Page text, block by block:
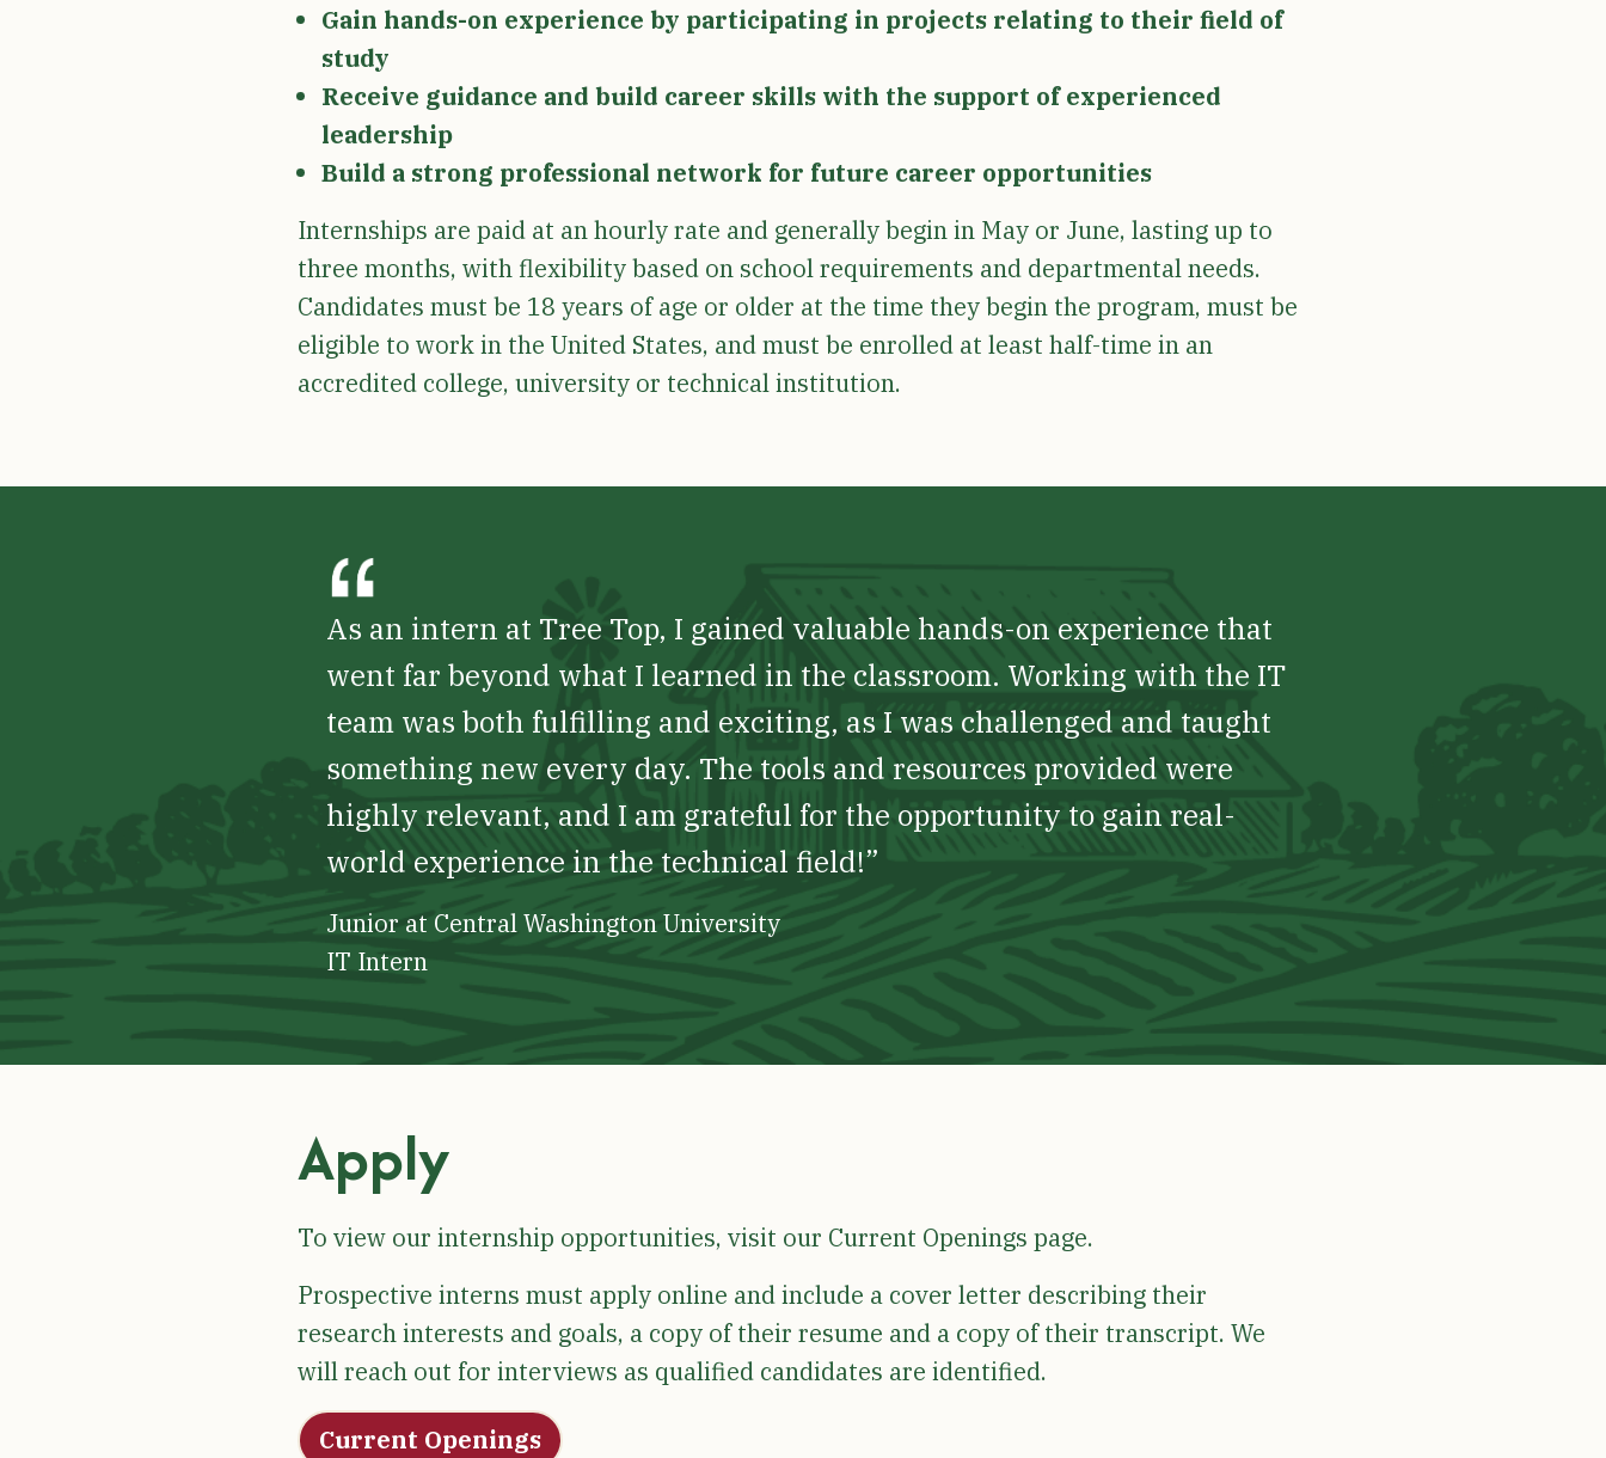
Gain hands-on experience by participating in projects relating to their field of
study
Receive guidance and build career skills with the support of experienced
leadership
Build a strong professional network for future career opportunities
Internships are paid at an hourly rate and generally begin in May or June, lasting up to
three months, with flexibility based on school requirements and departmental needs.
Candidates must be 18 years of age or older at the time they begin the program, must be
eligible to work in the United States, and must be enrolled at least half-time in an
accredited college, university or technical institution.
As an intern at Tree Top, I gained valuable hands-on experience that
went far beyond what I learned in the classroom. Working with the IT
team was both fulfilling and exciting, as I was challenged and taught
something new every day. The tools and resources provided were
highly relevant, and I am grateful for the opportunity to gain real-
world experience in the technical field!”
Junior at Central Washington University
IT Intern
Apply
To view our internship opportunities, visit our Current Openings page.
Prospective interns must apply online and include a cover letter describing their
research interests and goals, a copy of their resume and a copy of their transcript. We
will reach out for interviews as qualified candidates are identified.
Current Openings